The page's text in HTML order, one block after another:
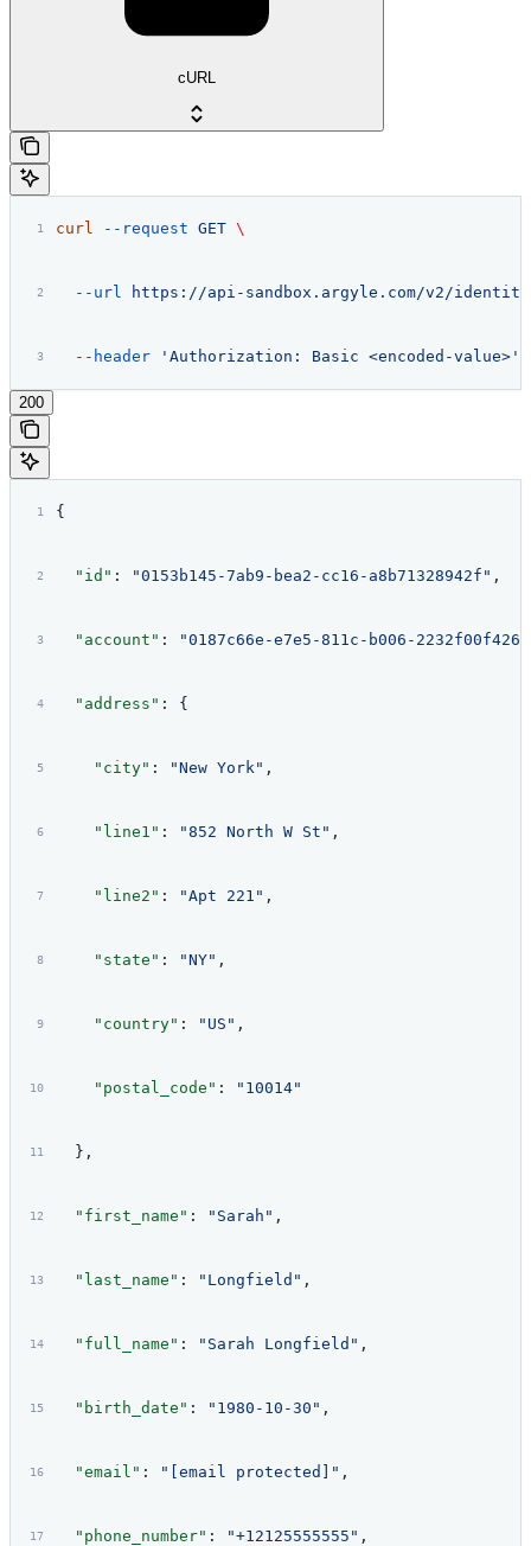
cURL
curl --request GET \
  --url
https://api-sandbox.argyle.com/v2/
  --header
'Authorization: Basic <encoded-value>'
200
{
  "id"
: "0153b145-7ab9-bea2-cc16-a8b71328942f" ,
  "account"
: "0187c66e-e7e5-811c-b006-
  "address"
: {
    "city"
: "New York" ,
    "line1"
: "852 North W St" ,
    "line2"
: "Apt 221" ,
    "state"
: "NY" ,
    "country"
: "US" ,
    "postal_code"
: "10014"
  },
  "first_name"
: "Sarah" ,
  "last_name"
: "Longfield" ,
  "full_name"
: "Sarah Longfield" ,
  "birth_date"
: "1980-10-30" ,
  "email"
: "[email protected]" ,
  "phone_number"
: "+12125555555" ,